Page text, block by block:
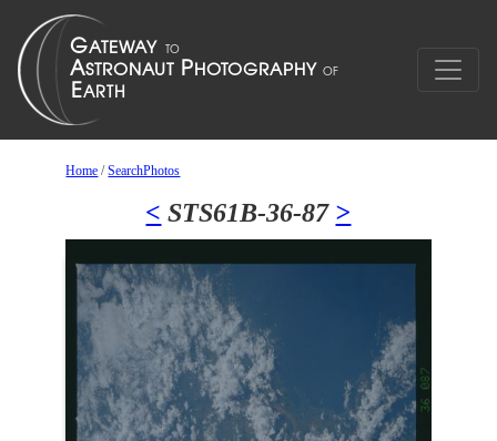
Home /SearchPhotos
< STS61B-36-87 >